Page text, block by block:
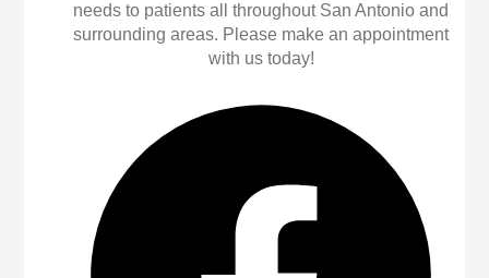
needs to patients all throughout San Antonio and
surrounding areas. Please make an appointment
with us today!